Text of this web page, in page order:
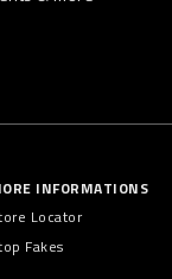
INFORMATIONS
Locator
Fakes